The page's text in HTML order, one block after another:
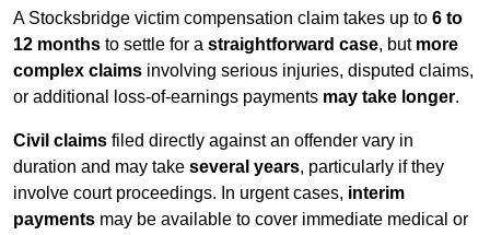
A Stocksbridge victim compensation claim takes up to 6 to
12 months to settle for a straightforward case, but more
complex claims involving serious injuries, disputed claims,
or additional loss-of-earnings payments may take longer.
Civil claims filed directly against an offender vary in
duration and may take several years, particularly if they
involve court proceedings. In urgent cases, interim
payments may be available to cover immediate medical or